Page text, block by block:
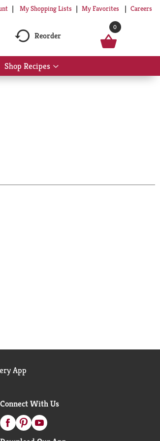
My Shopping Lists My Favorites Careers
Reorder
0
Shop Recipes
Show
submenu
App
Connect With Us